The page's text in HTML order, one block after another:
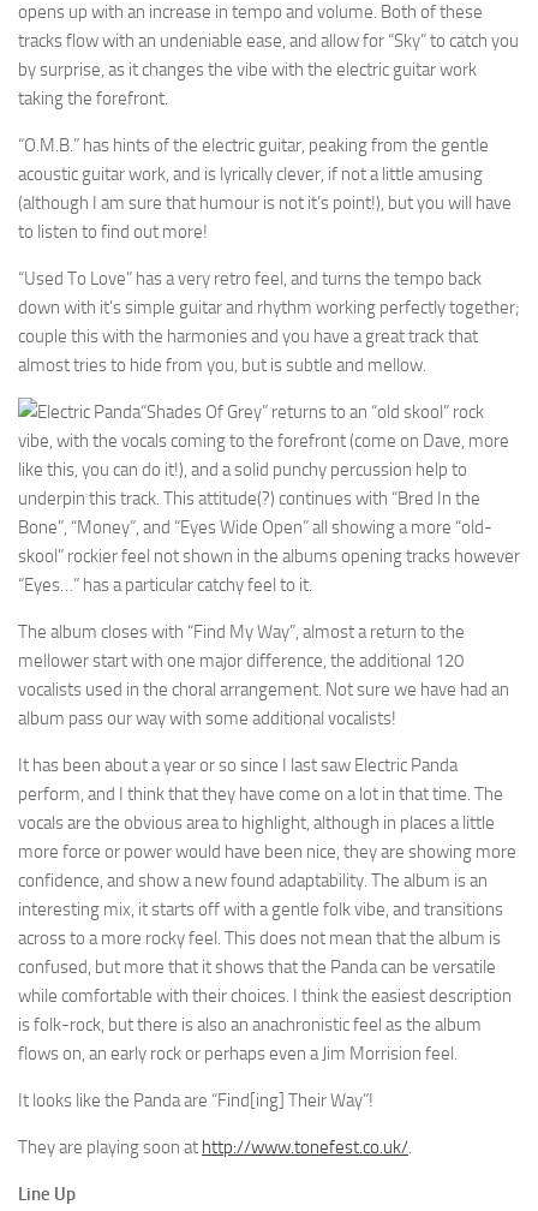
opens up with an increase in tempo and volume. Both of these
tracks flow with an undeniable ease, and allow for “Sky” to catch you
by surprise, as it changes the vibe with the electric guitar work
taking the forefront.
“O.M.B.” has hints of the electric guitar, peaking from the gentle
acoustic guitar work, and is lyrically clever, if not a little amusing
(although I am sure that humour is not it’s point!), but you will have
to listen to find out more!
“Used To Love” has a very retro feel, and turns the tempo back
down with it’s simple guitar and rhythm working perfectly together;
couple this with the harmonies and you have a great track that
almost tries to hide from you, but is subtle and mellow.
“Shades Of Grey” returns to an “old skool” rock
vibe, with the vocals coming to the forefront (come on Dave, more
like this, you can do it!), and a solid punchy percussion help to
underpin this track. This attitude(?) continues with “Bred In the
Bone”, “Money”, and “Eyes Wide Open” all showing a more “old-
skool” rockier feel not shown in the albums opening tracks however
“Eyes…” has a particular catchy feel to it.
The album closes with “Find My Way”, almost a return to the
mellower start with one major difference, the additional 120
vocalists used in the choral arrangement. Not sure we have had an
album pass our way with some additional vocalists!
It has been about a year or so since I last saw Electric Panda
perform, and I think that they have come on a lot in that time. The
vocals are the obvious area to highlight, although in places a little
more force or power would have been nice, they are showing more
confidence, and show a new found adaptability. The album is an
interesting mix, it starts off with a gentle folk vibe, and transitions
across to a more rocky feel. This does not mean that the album is
confused, but more that it shows that the Panda can be versatile
while comfortable with their choices. I think the easiest description
is folk-rock, but there is also an anachronistic feel as the album
flows on, an early rock or perhaps even a Jim Morrision feel.
It looks like the Panda are “Find[ing] Their Way”!
They are playing soon at http://www.tonefest.co.uk/.
Line Up